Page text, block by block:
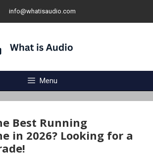
info@whatisaudio.com
Menu
Best Running
in 2026? Looking for a